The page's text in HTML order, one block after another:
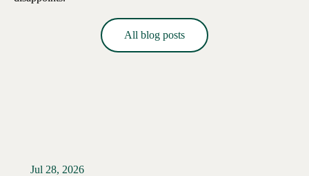
All blog posts
Jul 28, 2026